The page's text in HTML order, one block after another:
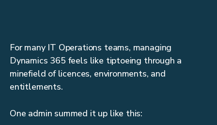
For many IT Operations teams, managing
Dynamics 365 feels like tiptoeing through a
minefield of licences, environments, and
entitlements.
One admin summed it up like this: